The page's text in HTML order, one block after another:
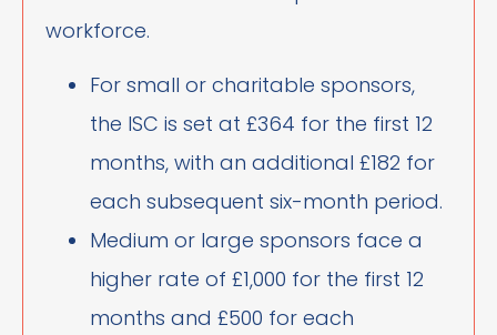
workforce.
For small or charitable sponsors,
the ISC is set at £364 for the first 12
months, with an additional £182 for
each subsequent six-month period.
Medium or large sponsors face a
higher rate of £1,000 for the first 12
months and £500 for each